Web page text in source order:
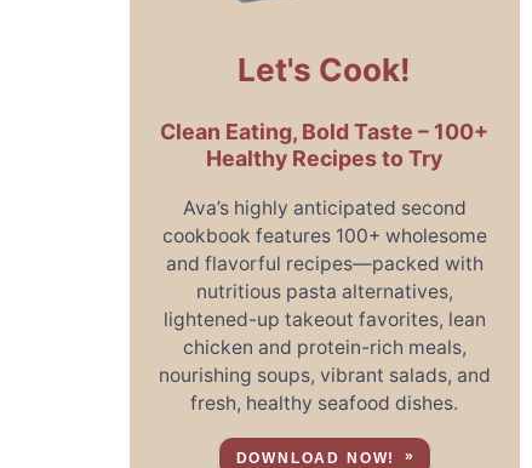
Let's Cook!
Clean Eating, Bold Taste – 100+
Healthy Recipes to Try
Ava’s highly anticipated second
cookbook features 100+ wholesome
and flavorful recipes—packed with
nutritious pasta alternatives,
lightened-up takeout favorites, lean
chicken and protein-rich meals,
nourishing soups, vibrant salads, and
fresh, healthy seafood dishes.
DOWNLOAD NOW!